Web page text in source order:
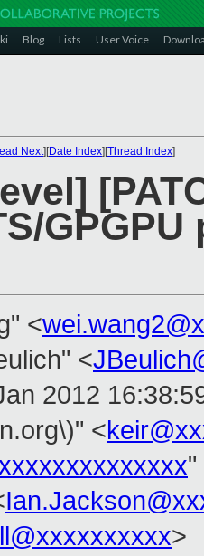
Blog Lists User Voice
Next][Date Index][Thread Index]
<
<
2012
<
"
>